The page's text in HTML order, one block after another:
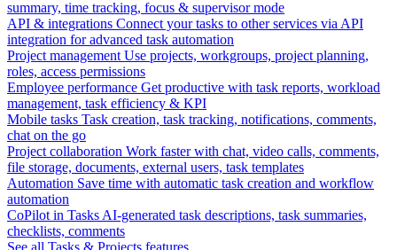
summary, time tracking, focus & supervisor mode
API & integrations Connect your tasks to other services via API
integration for advanced task automation
Project management Use projects, workgroups, project planning,
roles, access permissions
Employee performance Get productive with task reports, workload
management, task efficiency & KPI
Mobile tasks Task creation, task tracking, notifications, comments,
chat on the go
Project collaboration Work faster with chat, video calls, comments,
file storage, documents, external users, task templates
Automation Save time with automatic task creation and workflow
automation
CoPilot in Tasks AI-generated task descriptions, task summaries,
checklists, comments
See all Tasks & Projects features